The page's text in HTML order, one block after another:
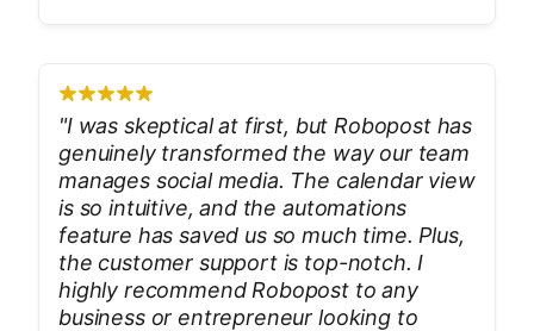
"I was skeptical at first, but Robopost has
genuinely transformed the way our team
manages social media. The calendar view
is so intuitive, and the automations
feature has saved us so much time. Plus,
the customer support is top-notch. I
highly recommend Robopost to any
business or entrepreneur looking to